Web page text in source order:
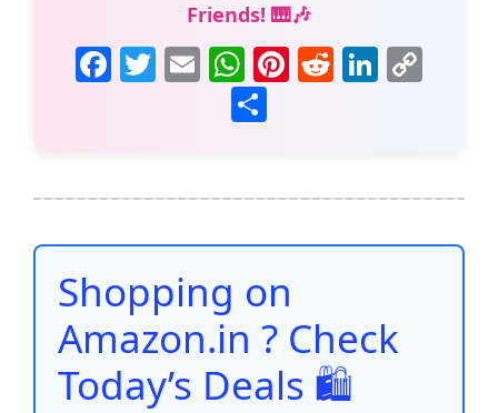
Friends! 🎹🎶
F
b
o
o
k
T E
m
ai
W
h
at
A
p
p
Pi
st
R
t
Li
dI
n
Li
n
e
Shopping on
Amazon.in ? Check
Today’s Deals 🛍️